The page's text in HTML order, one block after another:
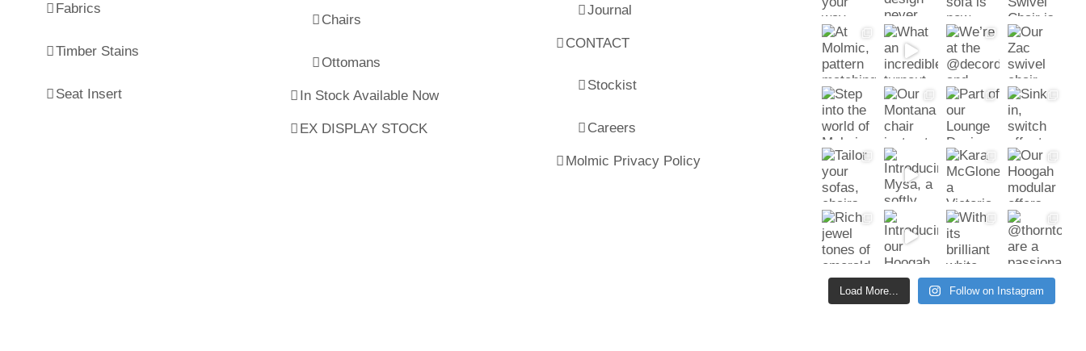
Fabrics
Timber Stains
Seat Insert
Chairs
Ottomans
In Stock Available Now
EX DISPLAY STOCK
Journal
CONTACT
Stockist
Careers
Molmic Privacy Policy
Load More... Follow on Instagram